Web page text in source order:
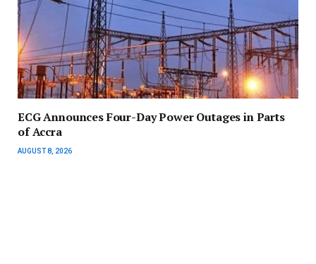
ECG Announces Four-Day Power Outages in Parts
of Accra
AUGUST 8, 2026